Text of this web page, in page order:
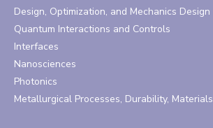
Design, Optimization, and Mechanics Design
Quantum Interactions and Controls
Interfaces
Nanosciences
Photonics
Metallurgical Processes, Durability, Materials